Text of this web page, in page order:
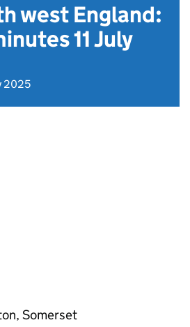
west England:
11 July
2025
Somerset